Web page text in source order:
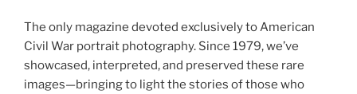
The only magazine devoted exclusively to American
Civil War portrait photography. Since 1979, we’ve
showcased, interpreted, and preserved these rare
images—bringing to light the stories of those who